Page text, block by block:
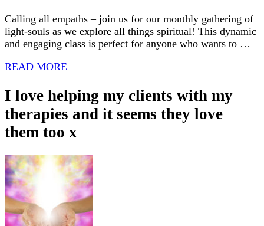
Calling all empaths – join us for our monthly gathering of
light-souls as we explore all things spiritual! This dynamic
and engaging class is perfect for anyone who wants to …
READ MORE
I love helping my clients with my
therapies and it seems they love
them too x